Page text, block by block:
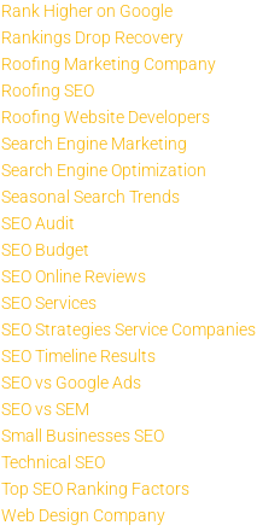
Rank Higher on Google
Rankings Drop Recovery
Roofing Marketing Company
Roofing SEO
Roofing Website Developers
Search Engine Marketing
Search Engine Optimization
Seasonal Search Trends
SEO Audit
SEO Budget
SEO Online Reviews
SEO Services
SEO Strategies Service Companies
SEO Timeline Results
SEO vs Google Ads
SEO vs SEM
Small Businesses SEO
Technical SEO
Top SEO Ranking Factors
Web Design Company